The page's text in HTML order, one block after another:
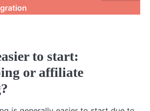
to start:
or affiliate